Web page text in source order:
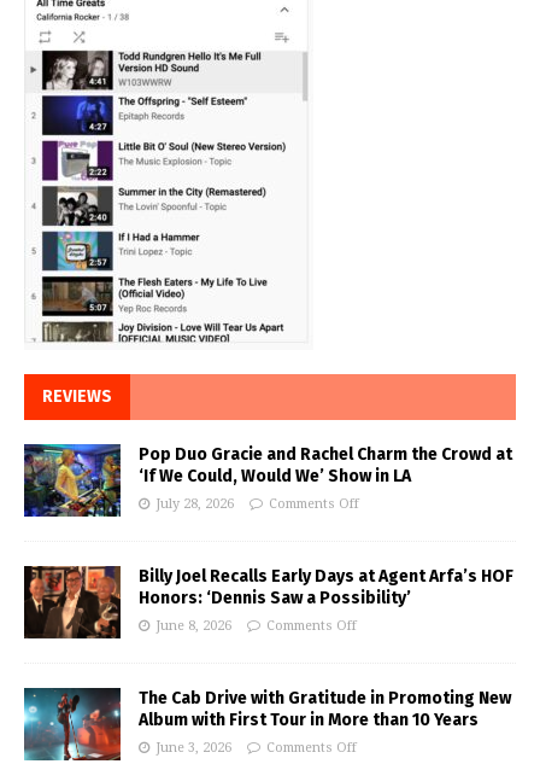
REVIEWS
Pop Duo Gracie and Rachel Charm the Crowd at
‘If We Could, Would We’ Show in LA
July 28, 2026 Comments Off
Billy Joel Recalls Early Days at Agent Arfa’s HOF
Honors: ‘Dennis Saw a Possibility’
June 8, 2026 Comments Off
The Cab Drive with Gratitude in Promoting New
Album with First Tour in More than 10 Years
June 3, 2026 Comments Off